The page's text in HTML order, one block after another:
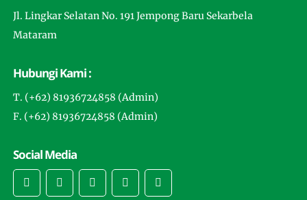
Jl. Lingkar Selatan No. 191 Jempong Baru Sekarbela
Mataram
Hubungi Kami :
T. (+62) 81936724858 (Admin)
F. (+62) 81936724858 (Admin)
Social Media